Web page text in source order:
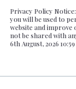
Privacy Policy
you will be used to
website and
not be shared with
6th August, 2026